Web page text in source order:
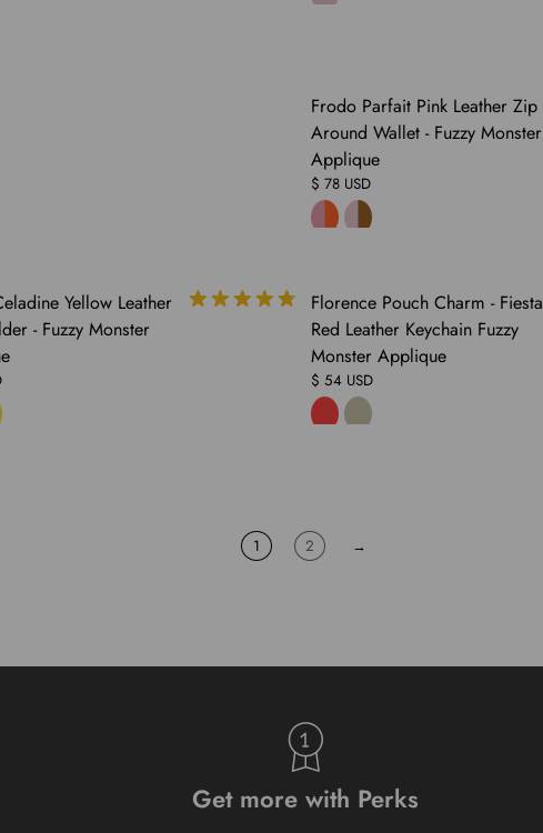
COMING
SOON
Frodo Parfait Pink Leather Zip
Around Wallet - Fuzzy Monster
Applique
$ 78 USD
Yellow Leather
- Fuzzy Monster
COMING
SOON
Florence Pouch Charm - Fiesta
Red Leather Keychain Fuzzy
Monster Applique
$ 54 USD
1 2 →
Get more with Perks